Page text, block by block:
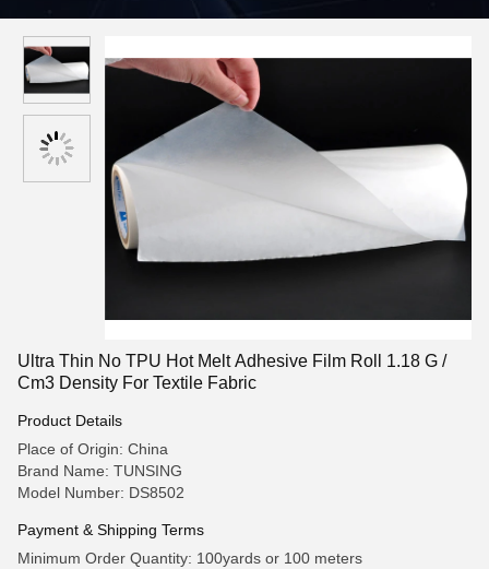
Ultra Thin No TPU Hot Melt Adhesive Film Roll 1.18 G /
Cm3 Density For Textile Fabric
Product Details
Place of Origin: China
Brand Name: TUNSING
Model Number: DS8502
Payment & Shipping Terms
Minimum Order Quantity: 100yards or 100 meters